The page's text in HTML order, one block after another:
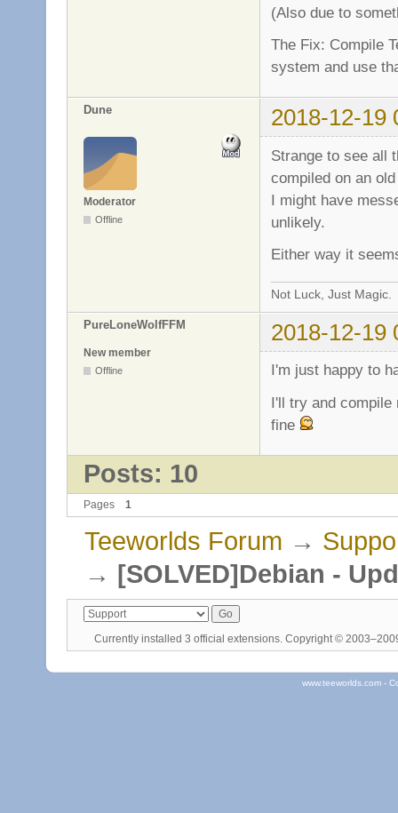
(Also due to
The Fix: Compile
system and use
Dune 2018-12-19
Moderator
Offline
Strange to see all
compiled on an
I might have
unlikely.
Either way it
Not Luck, Just Magic.
PureLoneWolfFFM 2018-12-19
New member
Offline
I'm just happy to
I'll try and compile
fine
Posts: 10
Pages 1
Teeworlds Forum →
→ [SOLVED]Debian -
Currently installed 3 official extensions. Copyright ©
www.teeworlds.com -